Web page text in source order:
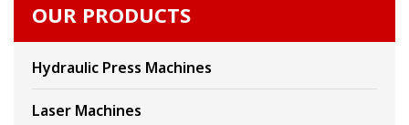
OUR PRODUCTS
Hydraulic Press Machines
Laser Machines